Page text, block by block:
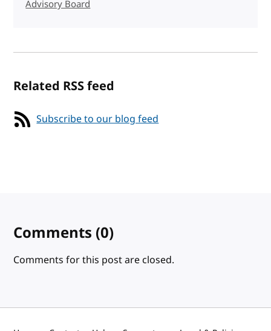
Advisory Board
Related RSS feed
Subscribe to our blog feed
Comments (0)
Comments for this post are closed.